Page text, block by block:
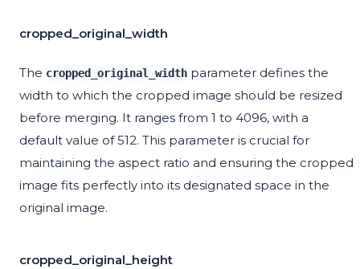
cropped_original_width
The cropped_original_width parameter defines the
width to which the cropped image should be resized
before merging. It ranges from 1 to 4096, with a
default value of 512. This parameter is crucial for
maintaining the aspect ratio and ensuring the cropped
image fits perfectly into its designated space in the
original image.
cropped_original_height